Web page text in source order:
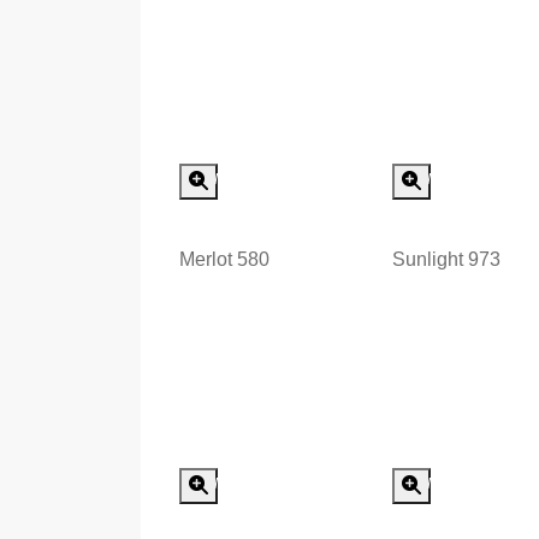
Minimum Order > 8 m2
Minimum Order >
Merlot 580
Minimum Order > 8 m2
Sunlight 973
Minimum Order >